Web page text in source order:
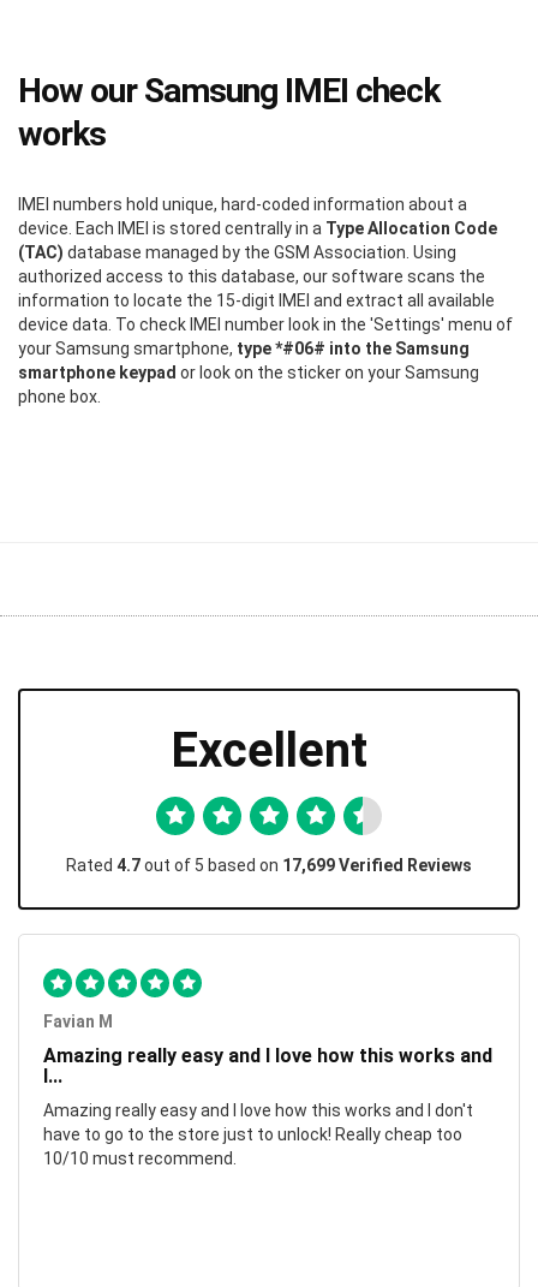
How our Samsung IMEI check
works
IMEI numbers hold unique, hard-coded information about a
device. Each IMEI is stored centrally in a Type Allocation Code
(TAC) database managed by the GSM Association. Using
authorized access to this database, our software scans the
information to locate the 15-digit IMEI and extract all available
device data. To check IMEI number look in the 'Settings' menu of
your Samsung smartphone, type *#06# into the Samsung
smartphone keypad or look on the sticker on your Samsung
phone box.
Excellent
Rated 4.7out of 5 based on 17,699 Verified Reviews
Favian M
Amazing really easy and I love how this works and
I...
Amazing really easy and I love how this works and I don't
have to go to the store just to unlock! Really cheap too
10/10 must recommend.